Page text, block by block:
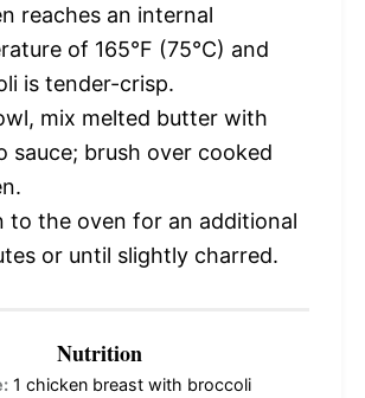
reaches an internal
of 165°F (75°C) and
is tender-crisp.
mix melted butter with
sauce; brush over cooked
to the oven for an additional
or until slightly charred.
Nutrition
1 chicken breast with broccoli